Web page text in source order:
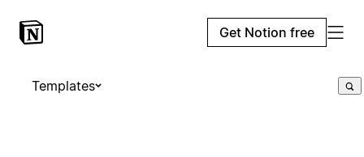
Get Notion free
Templates